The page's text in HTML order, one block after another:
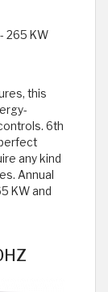
265 KW
this
6th
any kind
Annual
KW and